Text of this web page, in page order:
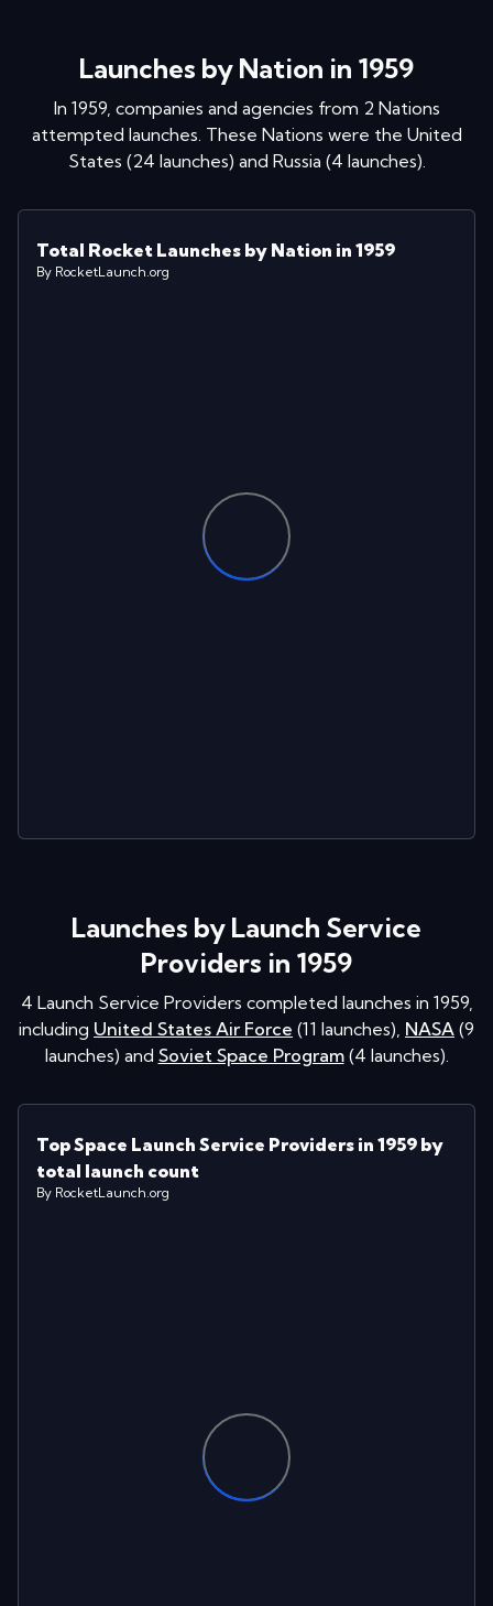
Launches by Nation in 1959
In 1959, companies and agencies from 2 Nations
attempted launches. These Nations were the United
States (24 launches) and Russia (4 launches).
Total Rocket Launches by Nation in 1959
By RocketLaunch.org
Launches by Launch Service
Providers in 1959
4 Launch Service Providers completed launches in 1959,
including United States Air Force (11 launches), NASA (9
launches) and Soviet Space Program (4 launches).
Top Space Launch Service Providers in 1959 by
total launch count
By RocketLaunch.org